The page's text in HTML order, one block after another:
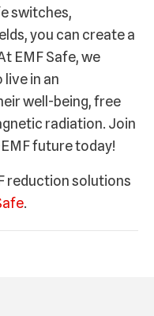
switches,
you can create a
EMF Safe, we
in an
well-being, free
radiation. Join
future today!
reduction solutions
.